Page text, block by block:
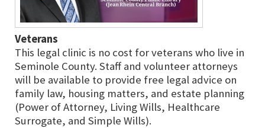
Veterans
This legal clinic is no cost for veterans who live in
Seminole County. Staff and volunteer attorneys
will be available to provide free legal advice on
family law, housing matters, and estate planning
(Power of Attorney, Living Wills, Healthcare
Surrogate, and Simple Wills).